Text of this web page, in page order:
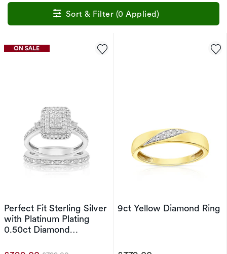
Sort & Filter (0 Applied)
Perfect Fit Sterling Silver
with Platinum Plating
0.50ct Diamond
9ct Yellow Diamond Ring